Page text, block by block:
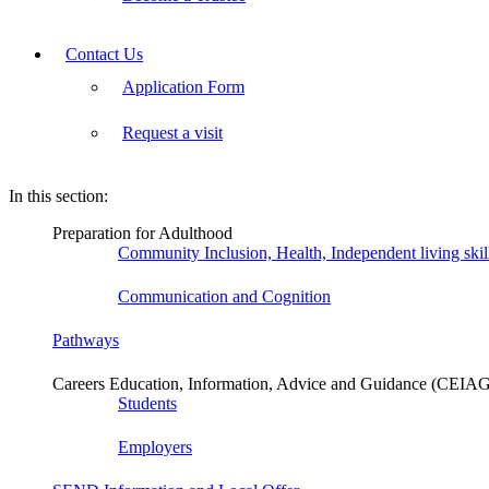
Contact Us
Application Form
Request a visit
In this section:
Preparation for Adulthood
Community Inclusion, Health, Independent living
Communication and Cognition
Pathways
Careers Education, Information, Advice and Guidance
Students
Employers